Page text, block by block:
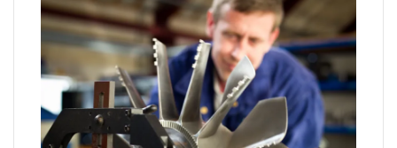
d
a
n
e
m
a
i
l